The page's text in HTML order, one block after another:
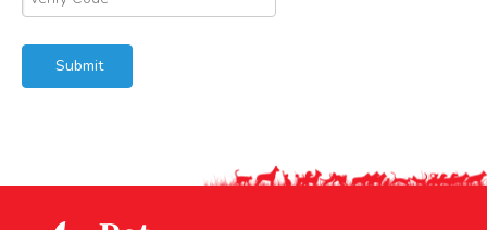
Submit